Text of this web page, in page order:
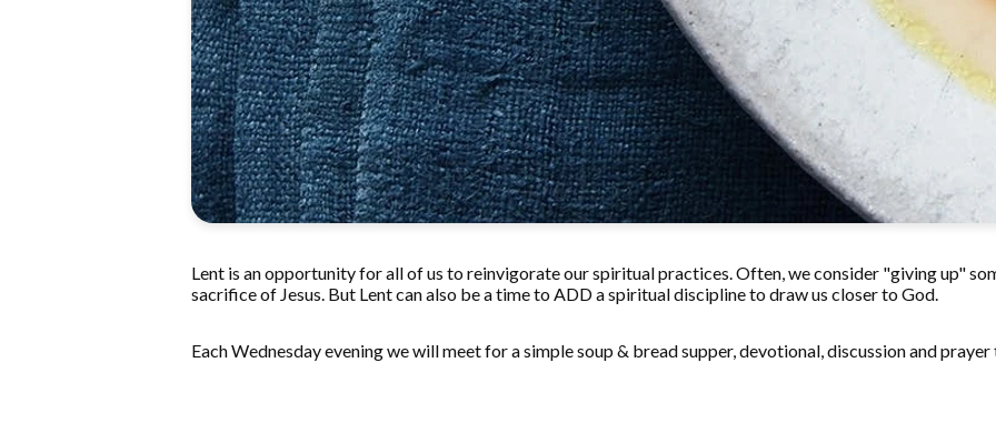
Lent is an opportunity for all of us to reinvigorate our spiritual practices. Often, we consider "giving up"
sacrifice of Jesus. But Lent can also be a time to ADD a spiritual discipline to draw us closer to God.
Each Wednesday evening we will meet for a simple soup & bread supper, devotional, discussion and prayer